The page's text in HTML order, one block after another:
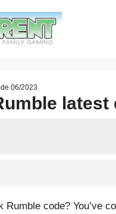
06/2023
latest
code? You’ve